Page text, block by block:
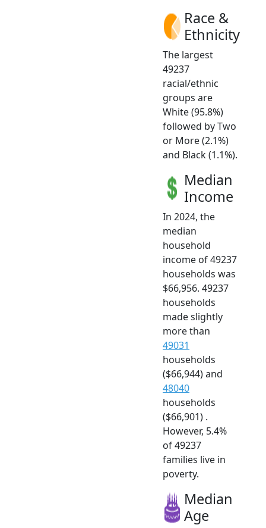
Race &
Ethnicity
The largest
49237
racial/ethnic
groups are
White (95.8%)
followed by Two
or More (2.1%)
and Black (1.1%).
Median
Income
In 2024, the
median
household
income of 49237
households was
$66,956. 49237
households
made slightly
more than
49031
households
($66,944) and
48040
households
($66,901) .
However, 5.4%
of 49237
families live in
poverty.
Median
Age